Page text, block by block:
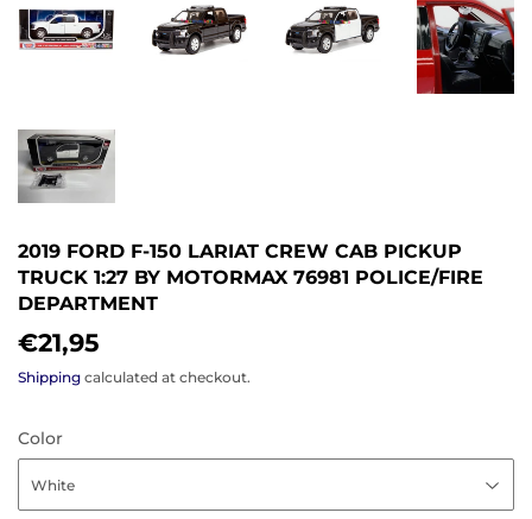
2019 FORD F-150 LARIAT CREW CAB PICKUP
TRUCK 1:27 BY MOTORMAX 76981 POLICE/FIRE
DEPARTMENT
€21,95
Shipping calculated at checkout.
Color